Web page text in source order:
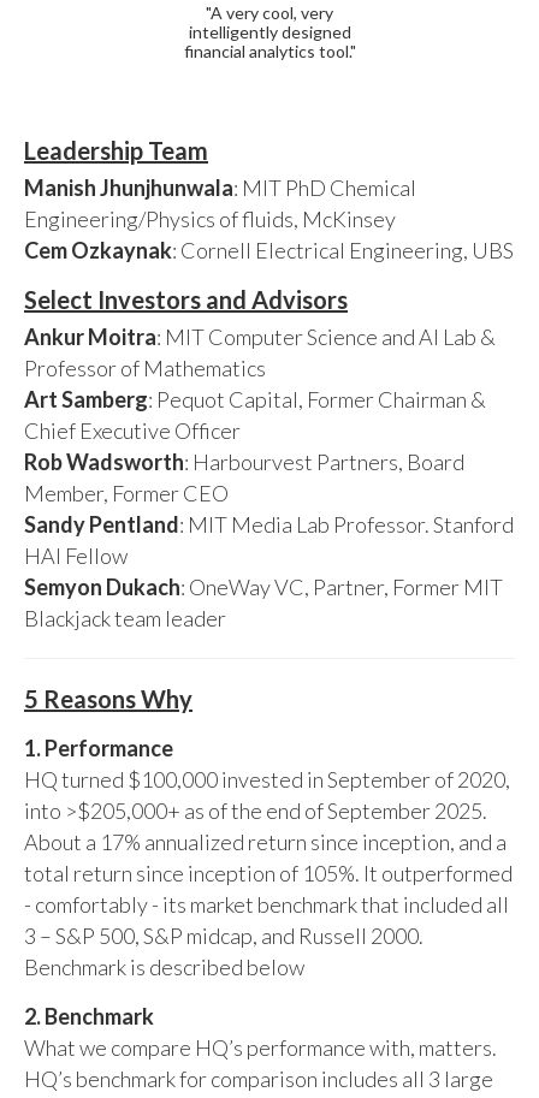
"A very cool, very
intelligently designed
financial analytics tool."
Leadership Team
Manish Jhunjhunwala: MIT PhD Chemical
Engineering/Physics of fluids, McKinsey
Cem Ozkaynak: Cornell Electrical Engineering, UBS
Select Investors and Advisors
Ankur Moitra: MIT Computer Science and AI Lab &
Professor of Mathematics
Art Samberg: Pequot Capital, Former Chairman &
Chief Executive Officer
Rob Wadsworth: Harbourvest Partners, Board
Member, Former CEO
Sandy Pentland: MIT Media Lab Professor. Stanford
HAI Fellow
Semyon Dukach: OneWay VC, Partner, Former MIT
Blackjack team leader
5 Reasons Why
1. Performance
HQ turned $100,000 invested in September of 2020,
into >$205,000+ as of the end of September 2025.
About a 17% annualized return since inception, and a
total return since inception of 105%. It outperformed
- comfortably - its market benchmark that included all
3 – S&P 500, S&P midcap, and Russell 2000.
Benchmark is described below
2. Benchmark
What we compare HQ’s performance with, matters.
HQ’s benchmark for comparison includes all 3 large